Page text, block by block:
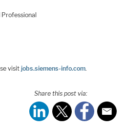
visit jobs.siemens-info.com.
Share this post via: